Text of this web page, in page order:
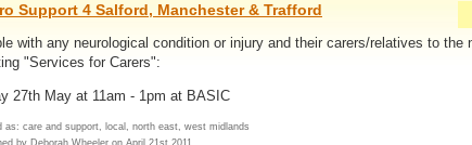
Support 4 Salford, Manchester & Trafford
with any neurological condition or injury and their carers/relatives to the
"Services for Carers":
27th May at 11am - 1pm at BASIC
as: care and support, local, north east, west midlands
by Deborah Wheeler on April 21st 2011